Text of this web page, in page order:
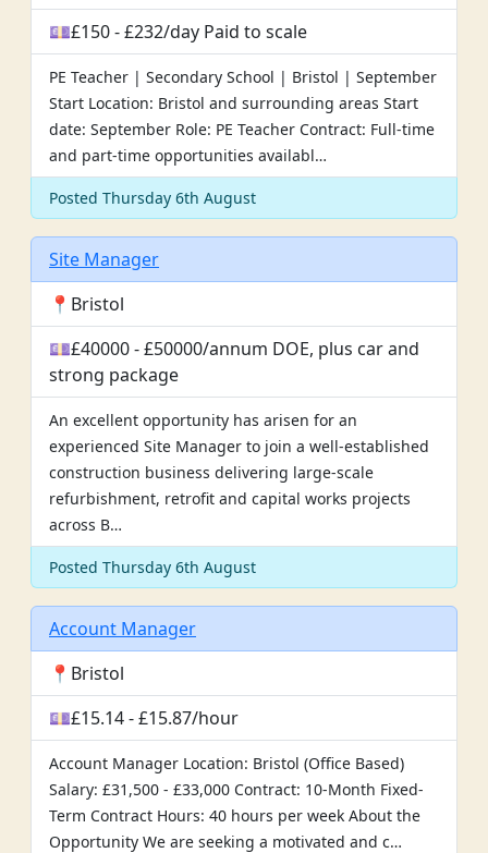
💷£150 - £232/day Paid to scale
PE Teacher | Secondary School | Bristol | September
Start Location: Bristol and surrounding areas Start
date: September Role: PE Teacher Contract: Full-time
and part-time opportunities availabl…
Posted Thursday 6th August
Site Manager
📍Bristol
💷£40000 - £50000/annum DOE, plus car and
strong package
An excellent opportunity has arisen for an
experienced Site Manager to join a well-established
construction business delivering large-scale
refurbishment, retrofit and capital works projects
across B…
Posted Thursday 6th August
Account Manager
📍Bristol
💷£15.14 - £15.87/hour
Account Manager Location: Bristol (Office Based)
Salary: £31,500 - £33,000 Contract: 10-Month Fixed-
Term Contract Hours: 40 hours per week About the
Opportunity We are seeking a motivated and c…